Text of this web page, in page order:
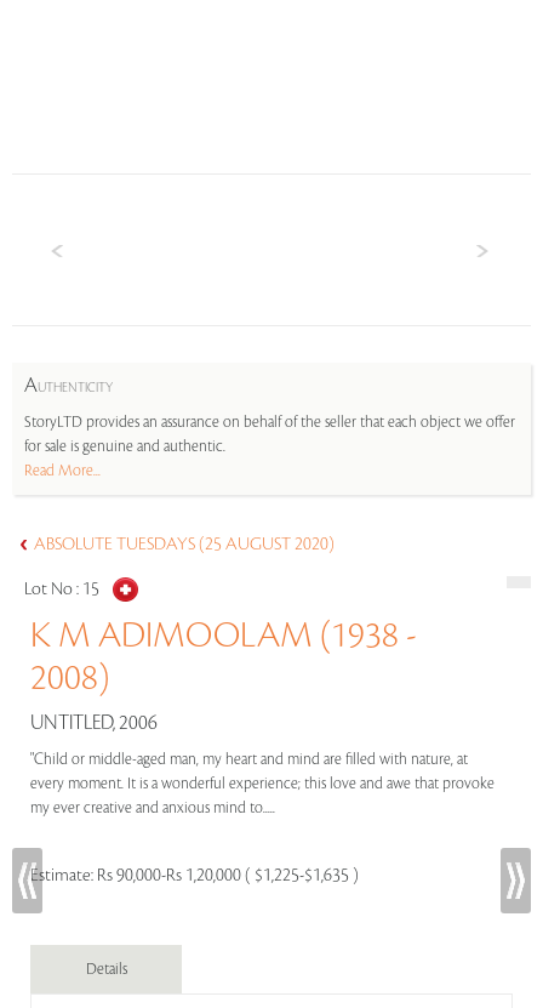
AUTHENTICITY
StoryLTD provides an assurance on behalf of the seller that each object we offer
for sale is genuine and authentic.
Read More...
ABSOLUTE TUESDAYS (25 AUGUST 2020)
Lot No : 15
K M ADIMOOLAM (1938 -
2008)
UNTITLED, 2006
"Child or middle-aged man, my heart and mind are filled with nature, at
every moment. It is a wonderful experience; this love and awe that provoke
my ever creative and anxious mind to.....
Estimate: Rs 90,000-Rs 1,20,000 ( $1,225-$1,635 )
Details